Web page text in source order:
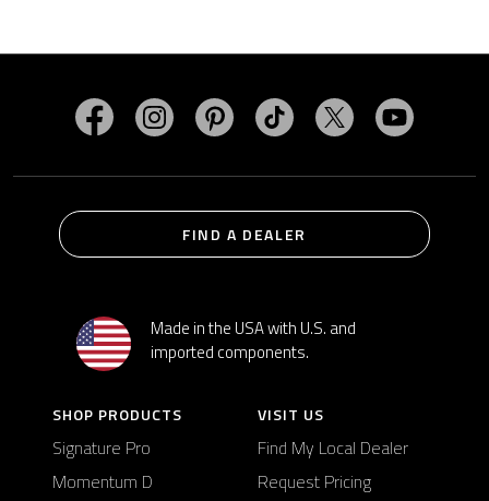
Visit MasterSpas on Facebook
Visit MasterSpas on Instagram
Visit MasterSpas on Pinterest
Visit MasterSpas on
Visit MasterSpas
Visit
Made in the USA with U.S. and
imported components.
FIND A DEALER
SHOP PRODUCTS
Signature Pro
Momentum D
VISIT US
Find My Local Dealer
Request Pricing